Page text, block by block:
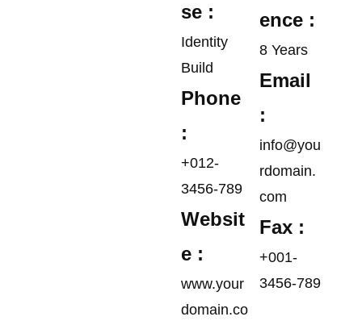
se :
Identity
Build
Phone
:
+012-
3456-789
Websit
e :
www.your
domain.co
ence :
8 Years
Email
:
info@you
rdomain.
com
Fax :
+001-
3456-789